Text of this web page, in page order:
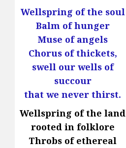
Wellspring of the soul
Balm of hunger
Muse of angels
Chorus of thickets,
swell our wells of
succour
that we never thirst.
Wellspring of the land
rooted in folklore
Throbs of ethereal